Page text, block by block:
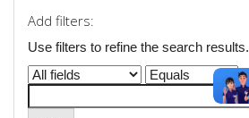
Add filters:
Use filters to refine the search results.